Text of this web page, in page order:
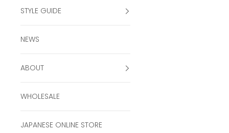
STYLE GUIDE
NEWS
ABOUT
WHOLESALE
JAPANESE ONLINE STORE